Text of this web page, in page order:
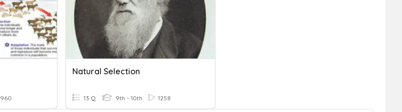
960
Natural Selection
13 Q 9th - 10th 1258